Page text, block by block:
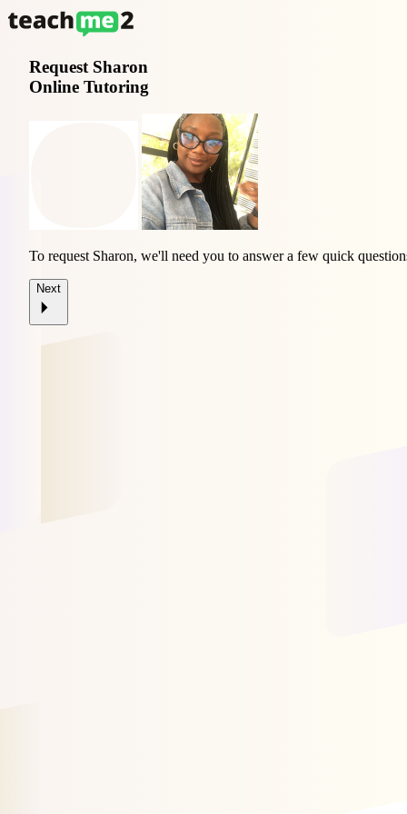
Request Sharon
Online Tutoring
To request Sharon, we'll need you to answer a few quick
Next